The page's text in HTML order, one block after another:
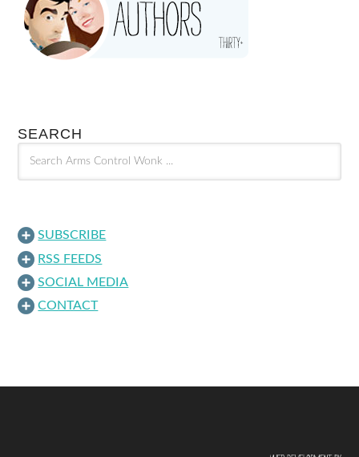
SEARCH
SUBSCRIBE
RSS FEEDS
SOCIAL MEDIA
CONTACT